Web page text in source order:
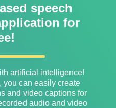
speech
for
artificial intelligence!
you can easily create
and video captions for
audio and video